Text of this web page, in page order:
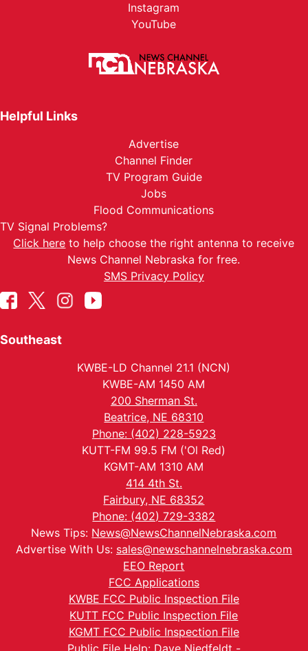
Instagram
YouTube
Helpful Links
Advertise
Channel Finder
TV Program Guide
Jobs
Flood Communications
TV Signal Problems?
Click here to help choose the right antenna to receive
News Channel Nebraska for free.
SMS Privacy Policy
Southeast
KWBE-LD Channel 21.1 (NCN)
KWBE-AM 1450 AM
200 Sherman St.
Beatrice, NE 68310
Phone: (402) 228-5923
KUTT-FM 99.5 FM ('Ol Red)
KGMT-AM 1310 AM
414 4th St.
Fairbury, NE 68352
Phone: (402) 729-3382
News Tips: News@NewsChannelNebraska.com
Advertise With Us: sales@newschannelnebraska.com
EEO Report
FCC Applications
KWBE FCC Public Inspection File
KUTT FCC Public Inspection File
KGMT FCC Public Inspection File
Public File Help: Dave Niedfeldt -